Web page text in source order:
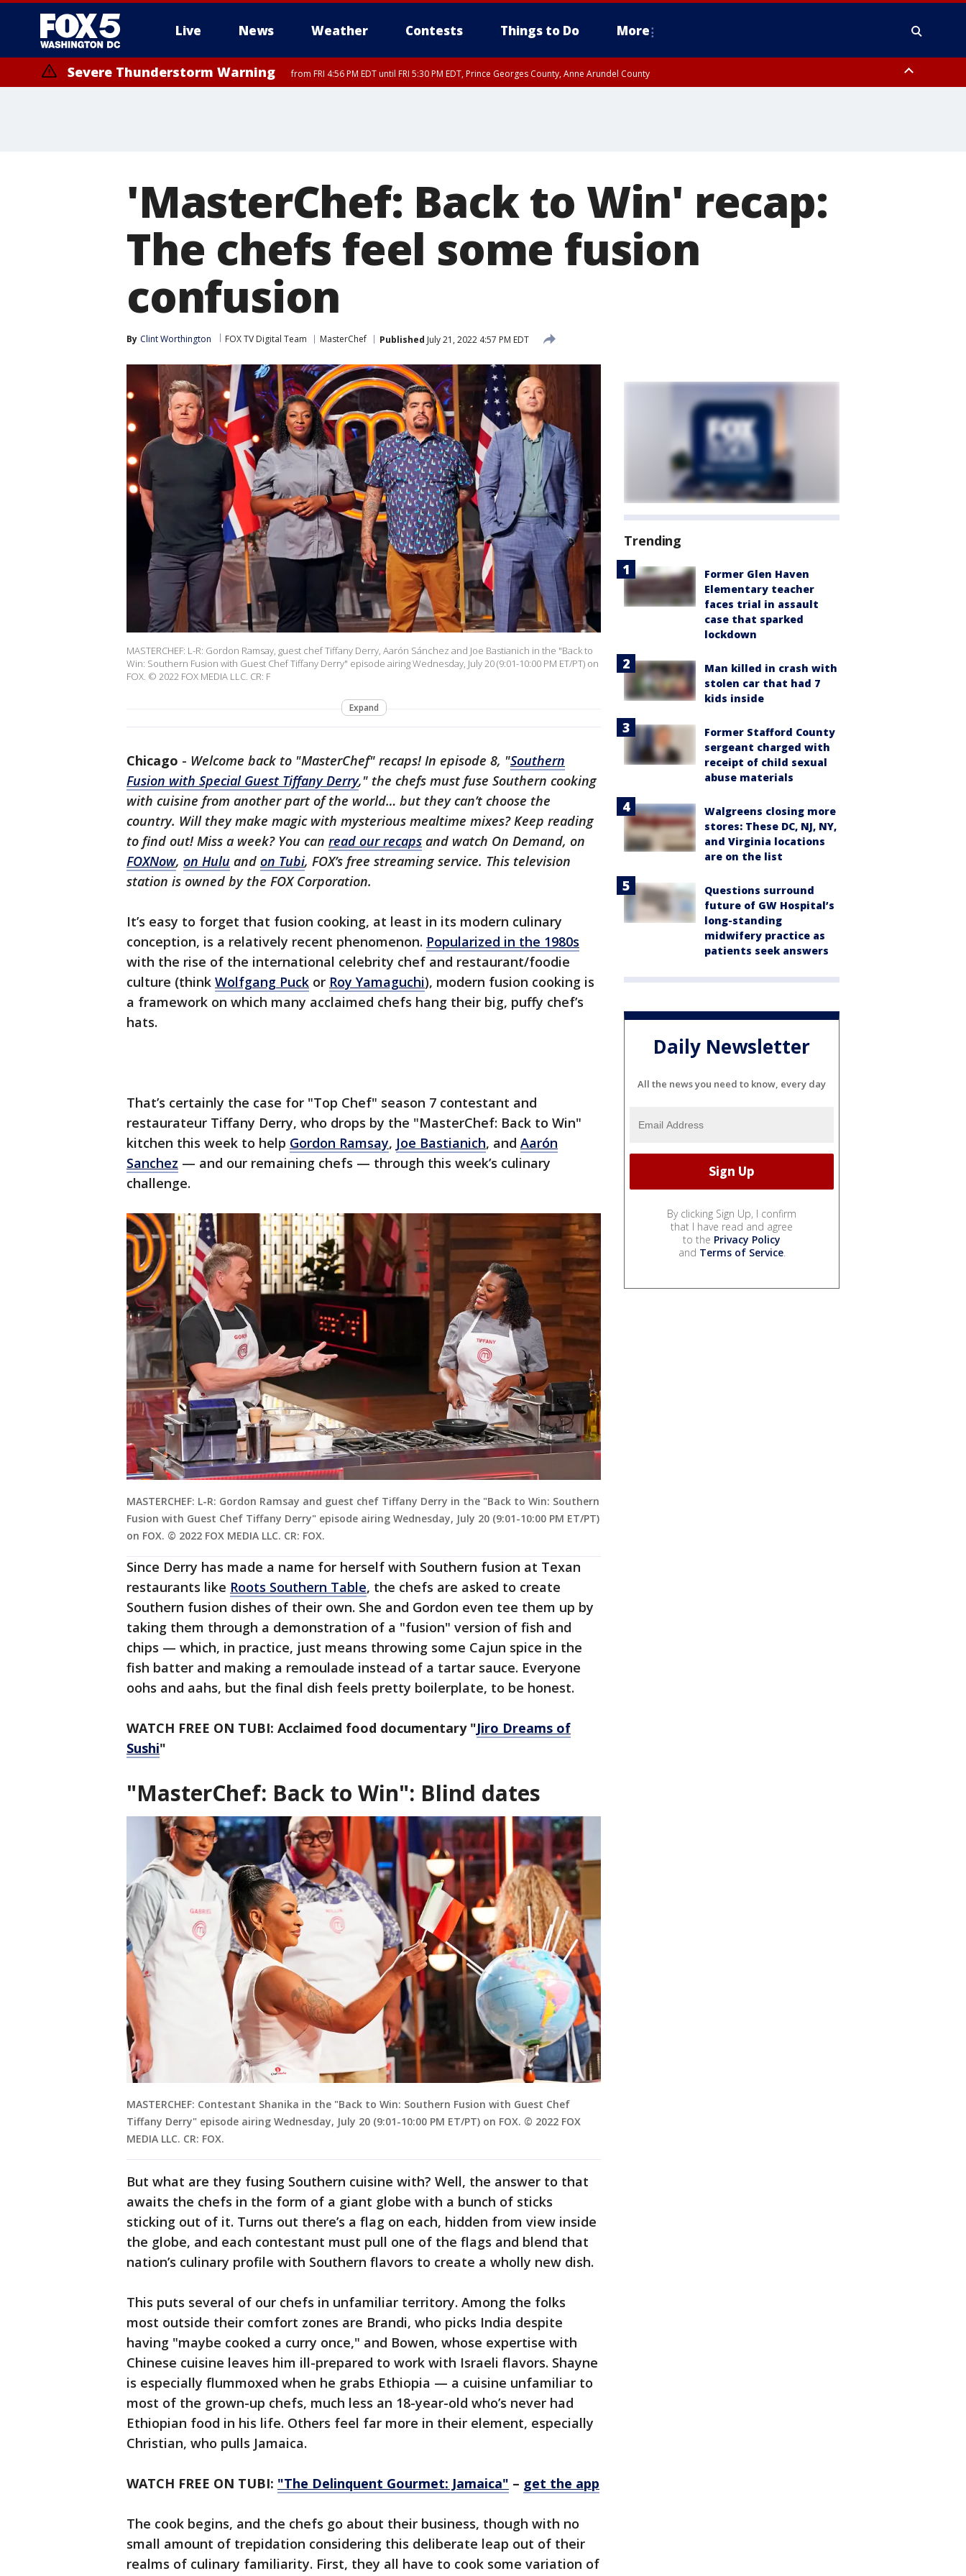
Live News Weather Contests Things to Do More
Severe Thunderstorm Warning from FRI 4:56 PM EDT until FRI 5:30 PM EDT, Prince Georges County, Anne Arundel County
'MasterChef: Back to Win' recap:
The chefs feel some fusion
confusion
By Clint Worthington FOX TV Digital Team MasterChef Published July 21, 2022 4:57 PM EDT
MASTERCHEF: L-R: Gordon Ramsay, guest chef Tiffany Derry, Aarón Sánchez and Joe Bastianich in the "Back to
Win: Southern Fusion with Guest Chef Tiffany Derry" episode airing Wednesday, July 20 (9:01-10:00 PM ET/PT) on
FOX. © 2022 FOX MEDIA LLC. CR: F
Expand
Chicago - Welcome back to "MasterChef" recaps! In episode 8, "Southern
Fusion with Special Guest Tiffany Derry," the chefs must fuse Southern cooking
with cuisine from another part of the world… but they can’t choose the
country. Will they make magic with mysterious mealtime mixes? Keep reading
to find out! Miss a week? You can read our recaps and watch On Demand, on
FOXNow, on Hulu and on Tubi, FOX’s free streaming service. This television
station is owned by the FOX Corporation.
It’s easy to forget that fusion cooking, at least in its modern culinary
conception, is a relatively recent phenomenon. Popularized in the 1980s
with the rise of the international celebrity chef and restaurant/foodie
culture (think Wolfgang Puck or Roy Yamaguchi), modern fusion cooking is
a framework on which many acclaimed chefs hang their big, puffy chef’s
hats.
That’s certainly the case for "Top Chef" season 7 contestant and
restaurateur Tiffany Derry, who drops by the "MasterChef: Back to Win"
kitchen this week to help Gordon Ramsay, Joe Bastianich, and Aarón
Sanchez — and our remaining chefs — through this week’s culinary
challenge.
MASTERCHEF: L-R: Gordon Ramsay and guest chef Tiffany Derry in the "Back to Win: Southern
Fusion with Guest Chef Tiffany Derry" episode airing Wednesday, July 20 (9:01-10:00 PM ET/PT)
on FOX. © 2022 FOX MEDIA LLC. CR: FOX.
Since Derry has made a name for herself with Southern fusion at Texan
restaurants like Roots Southern Table, the chefs are asked to create
Southern fusion dishes of their own. She and Gordon even tee them up by
taking them through a demonstration of a "fusion" version of fish and
chips — which, in practice, just means throwing some Cajun spice in the
fish batter and making a remoulade instead of a tartar sauce. Everyone
oohs and aahs, but the final dish feels pretty boilerplate, to be honest.
WATCH FREE ON TUBI: Acclaimed food documentary "Jiro Dreams of
Sushi"
"MasterChef: Back to Win": Blind dates
MASTERCHEF: Contestant Shanika in the "Back to Win: Southern Fusion with Guest Chef
Tiffany Derry" episode airing Wednesday, July 20 (9:01-10:00 PM ET/PT) on FOX. © 2022 FOX
MEDIA LLC. CR: FOX.
But what are they fusing Southern cuisine with? Well, the answer to that
awaits the chefs in the form of a giant globe with a bunch of sticks
sticking out of it. Turns out there’s a flag on each, hidden from view inside
the globe, and each contestant must pull one of the flags and blend that
nation’s culinary profile with Southern flavors to create a wholly new dish.
This puts several of our chefs in unfamiliar territory. Among the folks
most outside their comfort zones are Brandi, who picks India despite
having "maybe cooked a curry once," and Bowen, whose expertise with
Chinese cuisine leaves him ill-prepared to work with Israeli flavors. Shayne
is especially flummoxed when he grabs Ethiopia — a cuisine unfamiliar to
most of the grown-up chefs, much less an 18-year-old who’s never had
Ethiopian food in his life. Others feel far more in their element, especially
Christian, who pulls Jamaica.
WATCH FREE ON TUBI: "The Delinquent Gourmet: Jamaica" – get the app
The cook begins, and the chefs go about their business, though with no
small amount of trepidation considering this deliberate leap out of their
realms of culinary familiarity. First, they all have to cook some variation of
Trending
Former Glen Haven
Elementary teacher
faces trial in assault
case that sparked
lockdown
Man killed in crash with
stolen car that had 7
kids inside
Former Stafford County
sergeant charged with
receipt of child sexual
abuse materials
Walgreens closing more
stores: These DC, NJ, NY,
and Virginia locations
are on the list
Questions surround
future of GW Hospital’s
long-standing
midwifery practice as
patients seek answers
Daily Newsletter
All the news you need to know, every day
By clicking Sign Up, I confirm
that I have read and agree
to the Privacy Policy
and Terms of Service.